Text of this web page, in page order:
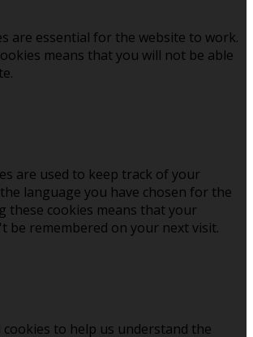
are essential for the website to work.
means that you will not be able
are used to keep track of your
language you have chosen for the
these cookies means that your
be remembered on your next visit.
cookies to help us understand the